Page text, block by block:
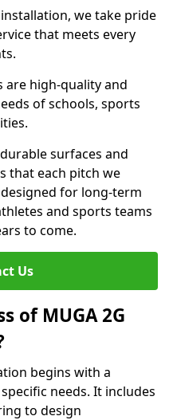
we take pride
that meets every
are high-quality and
of schools, sports
surfaces and
that each pitch we
for long-term
and sports teams
to come.
Us
of MUGA 2G
begins with a
needs. It includes
to design